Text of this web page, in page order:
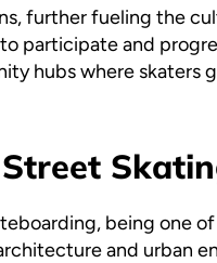
further fueling the
participate and
hubs where skaters
being one
and urban